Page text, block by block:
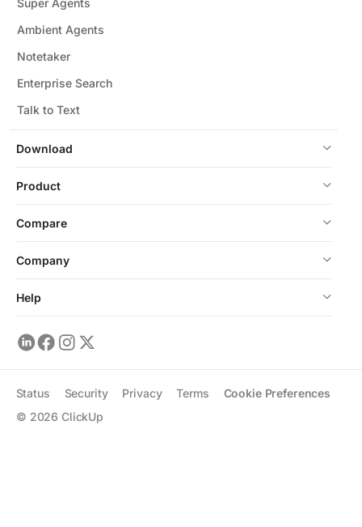
Download
Ambient Agents
Notetaker
Enterprise Search
Talk to Text
Product
Compare
Company
Help
© 2026 ClickUp
Status Security Privacy Terms Cookie Preferences